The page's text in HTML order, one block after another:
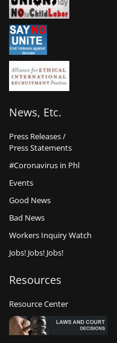
News, Etc.
Press Releases /
Press Statements
#Coronavirus in Phl
Events
Good News
Bad News
Workers Inquiry Watch
Jobs! Jobs! Jobs!
Resources
Resource Center